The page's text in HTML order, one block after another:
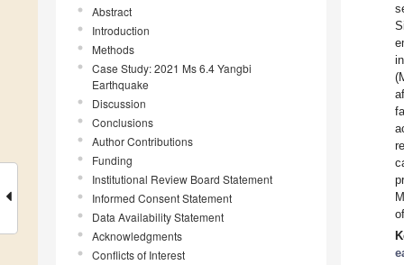
Abstract
Introduction
Methods
Case Study: 2021 Ms 6.4 Yangbi
Earthquake
Discussion
Conclusions
Author Contributions
Funding
Institutional Review Board Statement
Informed Consent Statement
Data Availability Statement
Acknowledgments
Conflicts of Interest